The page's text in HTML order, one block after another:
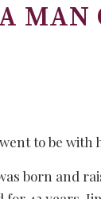
MAN
to be with
born and